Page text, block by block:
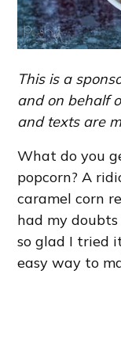
This is a
and on behalf
and texts are
What do you
popcorn? A
caramel corn
had my doubts
so glad I tried
easy way to